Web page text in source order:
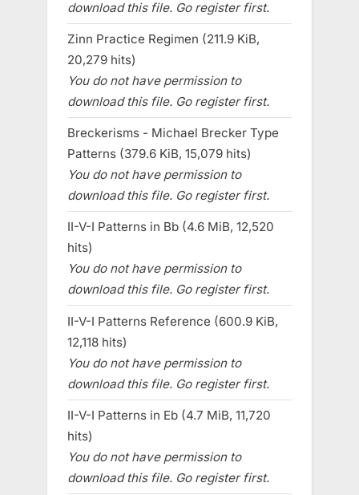
download this file. Go register first.
Zinn Practice Regimen (211.9 KiB,
20,279 hits)
You do not have permission to
download this file. Go register first.
Breckerisms - Michael Brecker Type
Patterns (379.6 KiB, 15,079 hits)
You do not have permission to
download this file. Go register first.
II-V-I Patterns in Bb (4.6 MiB, 12,520
hits)
You do not have permission to
download this file. Go register first.
II-V-I Patterns Reference (600.9 KiB,
12,118 hits)
You do not have permission to
download this file. Go register first.
II-V-I Patterns in Eb (4.7 MiB, 11,720
hits)
You do not have permission to
download this file. Go register first.